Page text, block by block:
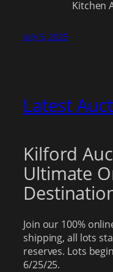
Kitchen
July 5, 2025
Latest
Kilford
Ultimate
Join our 100%
shipping, all lots
reserves. Lots
6/25/25.